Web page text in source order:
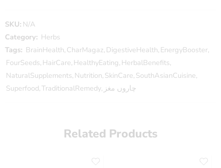
SKU: N/A
Category: Herbs
Tags: BrainHealth, CharMagaz, DigestiveHealth, EnergyBooster,
FourSeeds, HairCare, HealthyEating, HerbalBenefits,
NaturalSupplements, Nutrition, SkinCare, SouthAsianCuisine,
Superfood,TraditionalRemedy, چاروں مغز
Related Products